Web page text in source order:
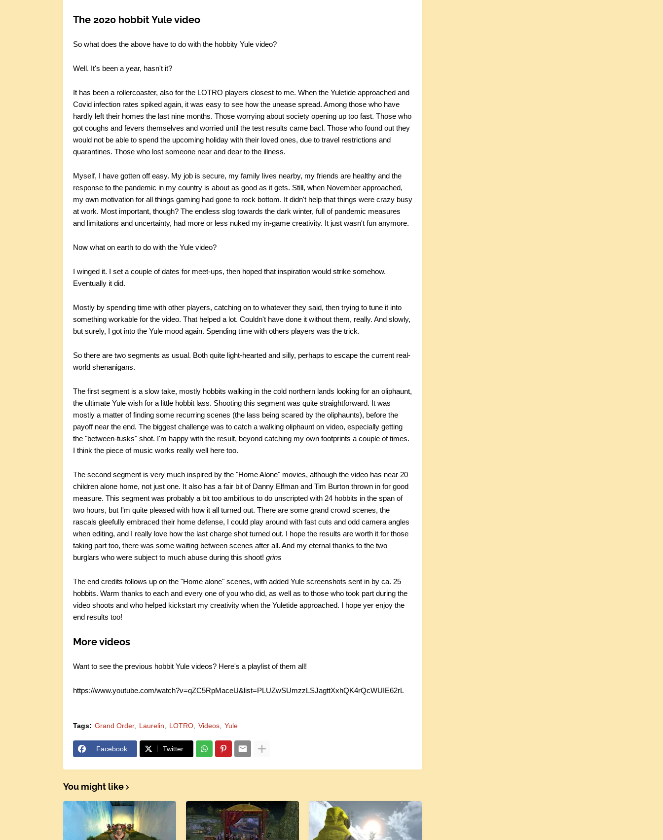
The 2020 hobbit Yule video
So what does the above have to do with the hobbity Yule video?
Well. It's been a year, hasn't it?
It has been a rollercoaster, also for the LOTRO players closest to me. When the Yuletide approached and
Covid infection rates spiked again, it was easy to see how the unease spread. Among those who have
hardly left their homes the last nine months. Those worrying about society opening up too fast. Those who
got coughs and fevers themselves and worried until the test results came bacl. Those who found out they
would not be able to spend the upcoming holiday with their loved ones, due to travel restrictions and
quarantines. Those who lost someone near and dear to the illness.
Myself, I have gotten off easy. My job is secure, my family lives nearby, my friends are healthy and the
response to the pandemic in my country is about as good as it gets. Still, when November approached,
my own motivation for all things gaming had gone to rock bottom. It didn't help that things were crazy busy
at work. Most important, though? The endless slog towards the dark winter, full of pandemic measures
and limitations and uncertainty, had more or less nuked my in-game creativity. It just wasn't fun anymore.
Now what on earth to do with the Yule video?
I winged it. I set a couple of dates for meet-ups, then hoped that inspiration would strike somehow.
Eventually it did.
Mostly by spending time with other players, catching on to whatever they said, then trying to tune it into
something workable for the video. That helped a lot. Couldn't have done it without them, really. And slowly,
but surely, I got into the Yule mood again. Spending time with others players was the trick.
So there are two segments as usual. Both quite light-hearted and silly, perhaps to escape the current real-
world shenanigans.
The first segment is a slow take, mostly hobbits walking in the cold northern lands looking for an oliphaunt,
the ultimate Yule wish for a little hobbit lass. Shooting this segment was quite straightforward. It was
mostly a matter of finding some recurring scenes (the lass being scared by the oliphaunts), before the
payoff near the end. The biggest challenge was to catch a walking oliphaunt on video, especially getting
the "between-tusks" shot. I'm happy with the result, beyond catching my own footprints a couple of times.
I think the piece of music works really well here too.
The second segment is very much inspired by the "Home Alone" movies, although the video has near 20
children alone home, not just one. It also has a fair bit of Danny Elfman and Tim Burton thrown in for good
measure. This segment was probably a bit too ambitious to do unscripted with 24 hobbits in the span of
two hours, but I'm quite pleased with how it all turned out. There are some grand crowd scenes, the
rascals gleefully embraced their home defense, I could play around with fast cuts and odd camera angles
when editing, and I really love how the last charge shot turned out. I hope the results are worth it for those
taking part too, there was some waiting between scenes after all. And my eternal thanks to the two
burglars who were subject to much abuse during this shoot! grins
The end credits follows up on the "Home alone" scenes, with added Yule screenshots sent in by ca. 25
hobbits. Warm thanks to each and every one of you who did, as well as to those who took part during the
video shoots and who helped kickstart my creativity when the Yuletide approached. I hope yer enjoy the
end results too!
More videos
Want to see the previous hobbit Yule videos? Here's a playlist of them all!
https://www.youtube.com/watch?v=qZC5RpMaceU&list=PLUZwSUmzzLSJagttXxhQK4rQcWUIE62rL
Tags: Grand Order Laurelin LOTRO Videos Yule
Facebook Twitter
You might like